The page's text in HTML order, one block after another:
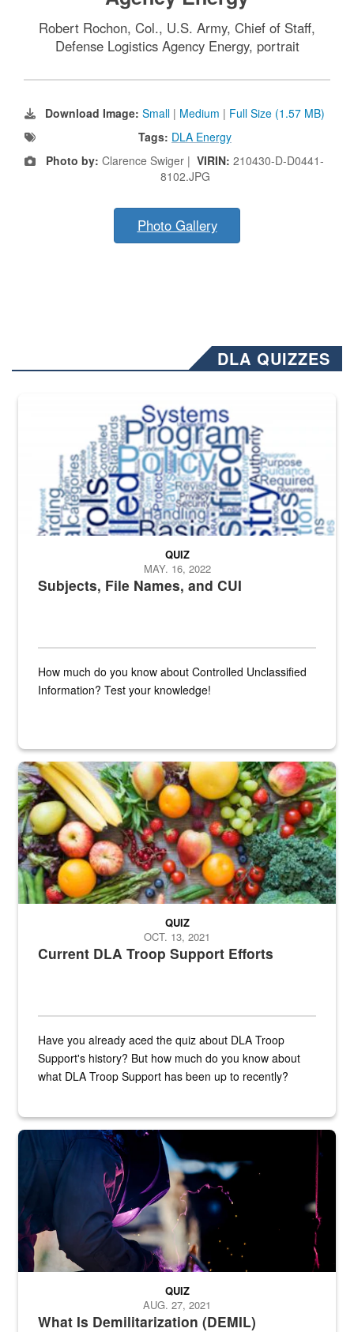
Robert Rochon, Col., U.S. Army, Chief of Staff,
Defense Logistics Agency Energy, portrait
Download Image: Small | Medium | Full Size (1.57 MB)
Tags: DLA Energy
Photo by: Clarence Swiger | VIRIN: 210430-D-D0441-
8102.JPG
Photo Gallery
DLA QUIZZES
The Department of Defense recently released changed from “For
Subjects, File Names, and CUI
QUIZ
MAY. 16, 2022
How much do you know about Controlled Unclassified
Information? Test your knowledge!
Fresh fruits and vegetables are displayed.
Current DLA Troop Support Efforts
QUIZ
OCT. 13, 2021
Have you already aced the quiz about DLA Troop
Support's history? But how much do you know about
what DLA Troop Support has been up to recently?
Steel plate welding
What Is Demilitarization (DEMIL)
QUIZ
AUG. 27, 2021